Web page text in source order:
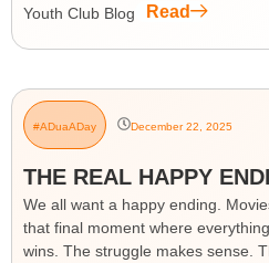
Youth Club Blog Read
#ADuaADay December 22, 2025
THE REAL HAPPY
We all want a happy ending.
that final moment where
wins. The struggle makes sense.